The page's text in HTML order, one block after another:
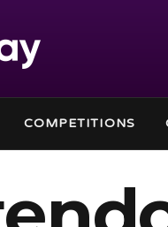
COMPETITIONS